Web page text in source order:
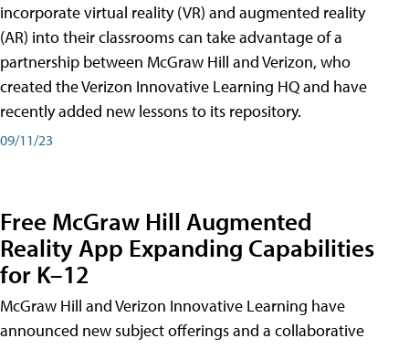
incorporate virtual reality (VR) and augmented reality
(AR) into their classrooms can take advantage of a
partnership between McGraw Hill and Verizon, who
created the Verizon Innovative Learning HQ and have
recently added new lessons to its repository.
09/11/23
Free McGraw Hill Augmented
Reality App Expanding Capabilities
for K–12
McGraw Hill and Verizon Innovative Learning have
announced new subject offerings and a collaborative